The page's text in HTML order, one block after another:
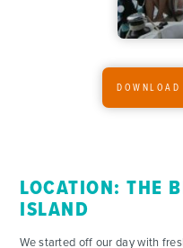
LOCATION: THE
ISLAND
We started off our day with